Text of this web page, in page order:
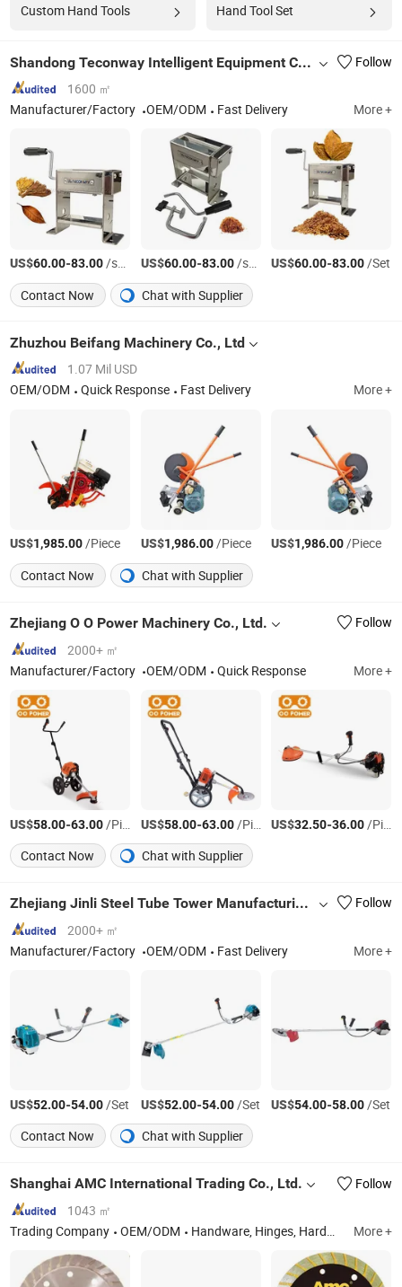
Custom Hand Tools Hand Tool Set
Shandong Teconway Intelligent Equipment Co., LTD
Follow
1600 ㎡
Manufacturer/Factory
OEM/ODM Fast Delivery More +
US$60.00-83.00/sets US$60.00-83.00/sets US$60.00-83.00/Set
Contact Now
Chat with Supplier
Zhuzhou Beifang Machinery Co., Ltd
1.07 Mil USD
OEM/ODM
Quick Response Fast Delivery More +
US$1,985.00/Piece US$1,986.00/Piece US$1,986.00/Piece
Contact Now
Chat with Supplier
Zhejiang O O Power Machinery Co., Ltd.
Follow
2000+ ㎡
Manufacturer/Factory
OEM/ODM Quick Response More +
US$58.00-63.00/Piece US$58.00-63.00/Piece US$32.50-36.00/Piece
Contact Now
Chat with Supplier
Zhejiang Jinli Steel Tube Tower Manufacturing Co., Ltd.
Follow
2000+ ㎡
Manufacturer/Factory
OEM/ODM Fast Delivery More +
US$52.00-54.00/Set US$52.00-54.00/Set US$54.00-58.00/Set
Contact Now
Chat with Supplier
Shanghai AMC International Trading Co., Ltd.
Follow
1043 ㎡
Trading Company
OEM/ODM Handware, Hinges, Hardware, Hand Tools, Tools, Hammer, Plier, Measuring Tape, Screwdriver, Screws More +